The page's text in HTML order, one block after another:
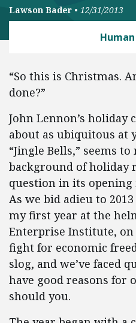
Lawson Bader • 12/31/2013
“So this is Christmas.
done?”
John Lennon’s holiday
about as ubiquitous at
“Jingle Bells,” seems
background of holiday
question in its
As we bid adieu to
my first year at the
Enterprise Institute,
fight for economic
slog, and we’ve faced
have good reasons for
should you.